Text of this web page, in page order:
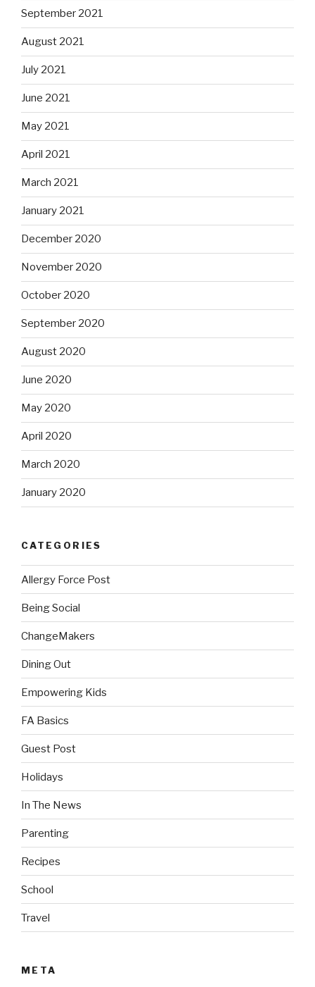
September 2021
August 2021
July 2021
June 2021
May 2021
April 2021
March 2021
January 2021
December 2020
November 2020
October 2020
September 2020
August 2020
June 2020
May 2020
April 2020
March 2020
January 2020
CATEGORIES
Allergy Force Post
Being Social
ChangeMakers
Dining Out
Empowering Kids
FA Basics
Guest Post
Holidays
In The News
Parenting
Recipes
School
Travel
META